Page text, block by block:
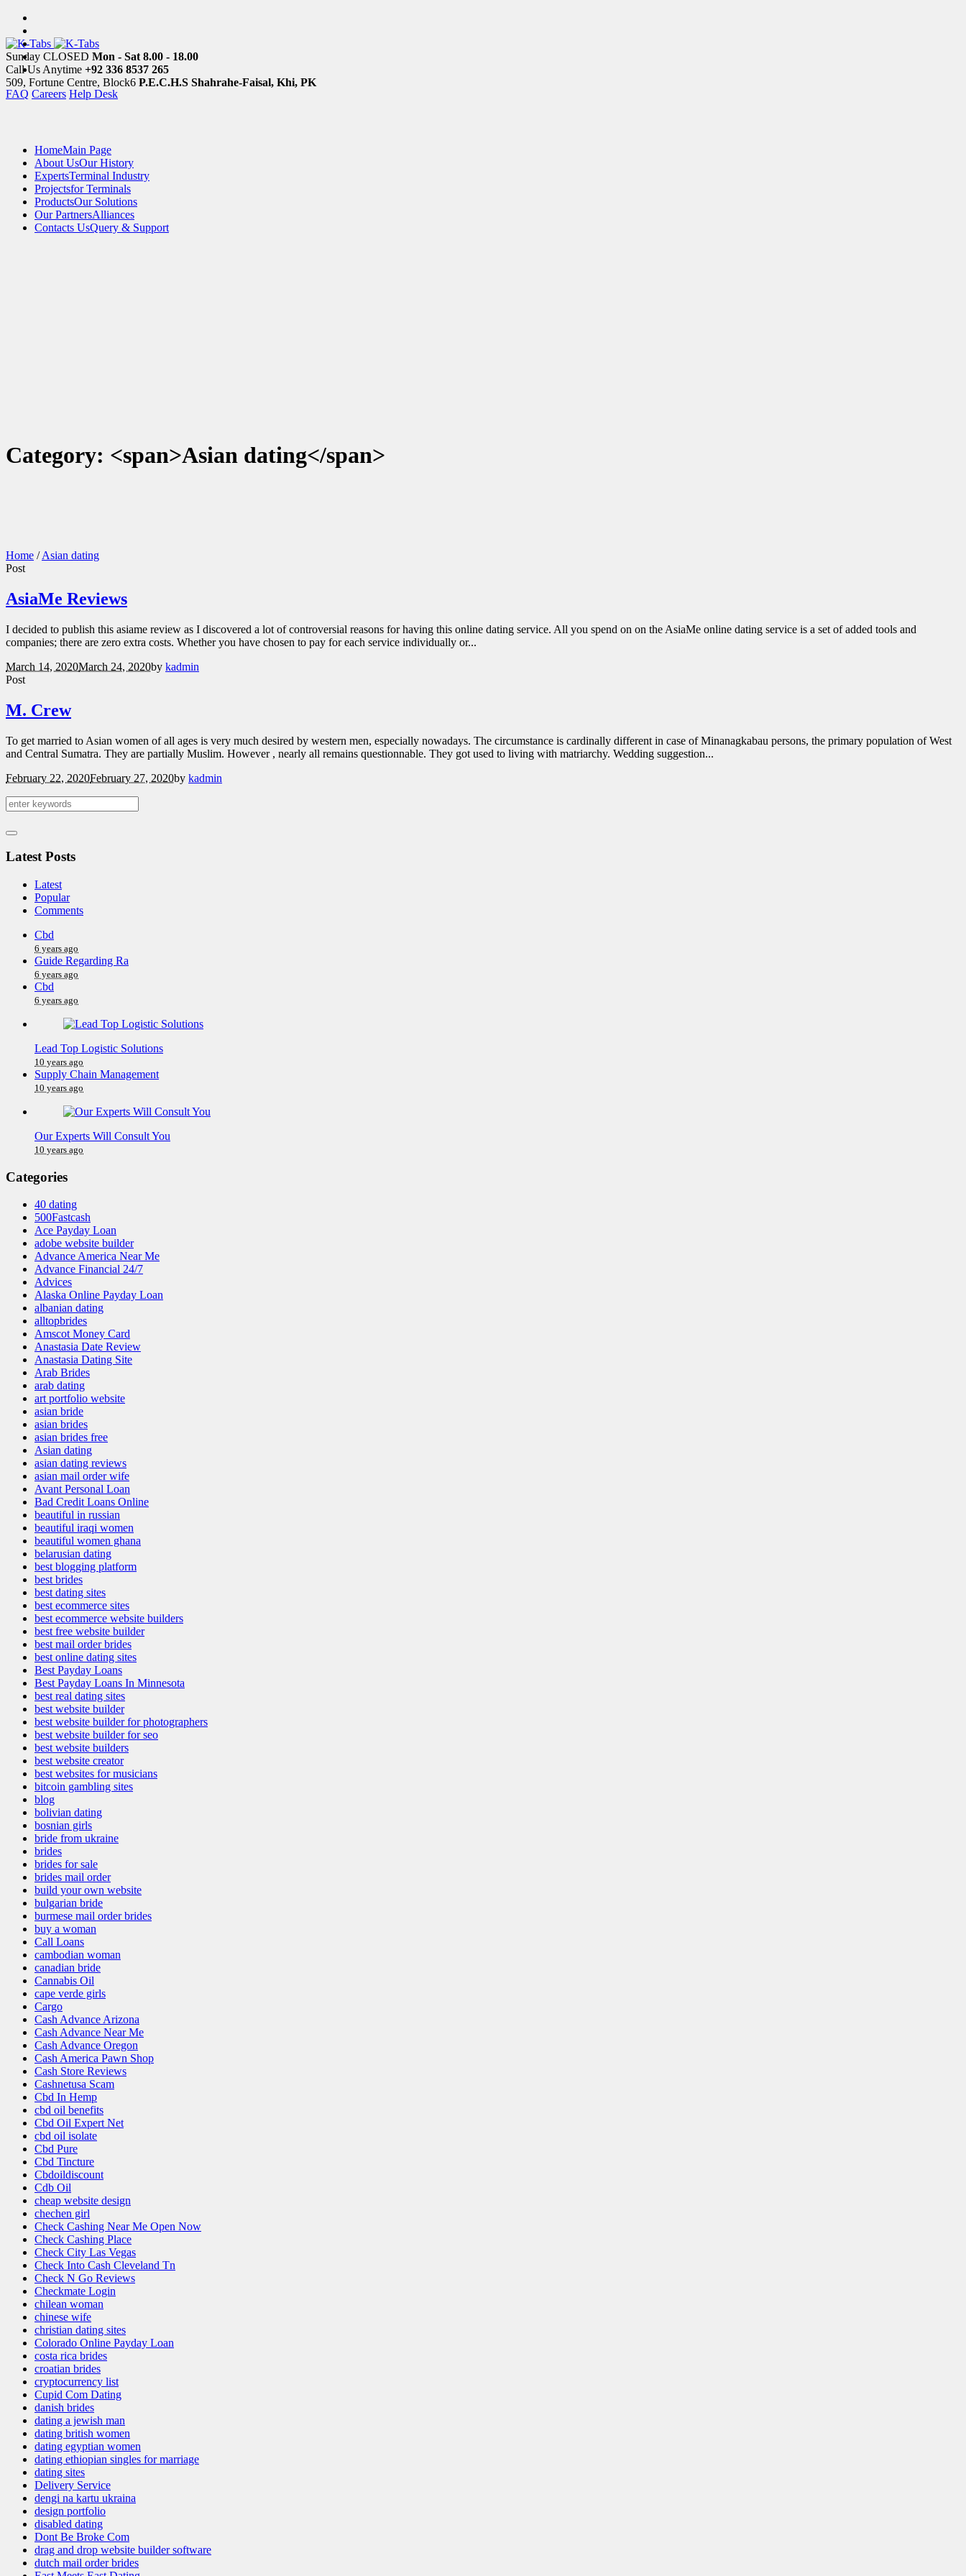
FAQ Careers Help Desk
Sunday CLOSED Mon - Sat 8.00 - 18.00
Call Us Anytime +92 336 8537 265
509, Fortune Centre, Block6 P.E.C.H.S Shahrahe-Faisal, Khi, PK
HomeMain Page
About UsOur History
ExpertsTerminal Industry
Projectsfor Terminals
ProductsOur Solutions
Our PartnersAlliances
Contacts UsQuery & Support
Category: <span>Asian dating</span>
Home /Asian dating
Post
AsiaMe Reviews
I decided to publish this asiame review as I discovered a lot of controversial reasons for having this online dating service. All you spend on on the AsiaMe online dating service is a set of added tools and
companies; there are zero extra costs. Whether you have chosen to pay for each service individually or...
March 14, 2020March 24, 2020by kadmin
Post
M. Crew
To get married to Asian women of all ages is very much desired by western men, especially nowadays. The circumstance is cardinally different in case of Minanagkabau persons, the primary population of West
and Central Sumatra. They are partially Muslim. However , nearly all remains questionnable. They got used to living with matriarchy. Wedding suggestion...
February 22, 2020February 27, 2020by kadmin
Latest Posts
Latest
Popular
Comments
Cbd
6 years ago
Guide Regarding Ra
6 years ago
Cbd
6 years ago
Lead Top Logistic Solutions
10 years ago
Supply Chain Management
10 years ago
Our Experts Will Consult You
10 years ago
Categories
40 dating
500Fastcash
Ace Payday Loan
adobe website builder
Advance America Near Me
Advance Financial 24/7
Advices
Alaska Online Payday Loan
albanian dating
alltopbrides
Amscot Money Card
Anastasia Date Review
Anastasia Dating Site
Arab Brides
arab dating
art portfolio website
asian bride
asian brides
asian brides free
Asian dating
asian dating reviews
asian mail order wife
Avant Personal Loan
Bad Credit Loans Online
beautiful in russian
beautiful iraqi women
beautiful women ghana
belarusian dating
best blogging platform
best brides
best dating sites
best ecommerce sites
best ecommerce website builders
best free website builder
best mail order brides
best online dating sites
Best Payday Loans
Best Payday Loans In Minnesota
best real dating sites
best website builder
best website builder for photographers
best website builder for seo
best website builders
best website creator
best websites for musicians
bitcoin gambling sites
blog
bolivian dating
bosnian girls
bride from ukraine
brides
brides for sale
brides mail order
build your own website
bulgarian bride
burmese mail order brides
buy a woman
Call Loans
cambodian woman
canadian bride
Cannabis Oil
cape verde girls
Cargo
Cash Advance Arizona
Cash Advance Near Me
Cash Advance Oregon
Cash America Pawn Shop
Cash Store Reviews
Cashnetusa Scam
Cbd In Hemp
cbd oil benefits
Cbd Oil Expert Net
cbd oil isolate
Cbd Pure
Cbd Tincture
Cbdoildiscount
Cdb Oil
cheap website design
chechen girl
Check Cashing Near Me Open Now
Check Cashing Place
Check City Las Vegas
Check Into Cash Cleveland Tn
Check N Go Reviews
Checkmate Login
chilean woman
chinese wife
christian dating sites
Colorado Online Payday Loan
costa rica brides
croatian brides
cryptocurrency list
Cupid Com Dating
danish brides
dating a jewish man
dating british women
dating egyptian women
dating ethiopian singles for marriage
dating sites
Delivery Service
dengi na kartu ukraina
design portfolio
disabled dating
Dont Be Broke Com
drag and drop website builder software
dutch mail order brides